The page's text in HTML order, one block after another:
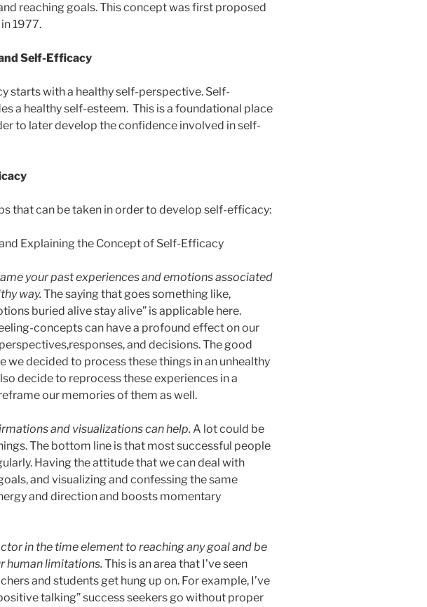
reaching goals. This concept was first proposed
1977.
Self-Efficacy
starts with a healthy self-perspective. Self-
a healthy self-esteem. This is a foundational place
to later develop the confidence involved in self-
that can be taken in order to develop self-efficacy:
your past experiences and emotions associated
way. The saying that goes something like,
buried alive stay alive” is applicable here.
concepts can have a profound effect on our
and decisions. The good
we decided to process these things in an unhealthy
decide to reprocess these experiences in a
our memories of them as well.
and visualizations can help. A lot could be
The bottom line is that most successful people
Having the attitude that we can deal with
and visualizing and confessing the same
and direction and boosts momentary
in the time element to reaching any goal and be
human limitations. This is an area that I’ve seen
and students get hung up on. For example, I’ve
talking” success seekers go without proper